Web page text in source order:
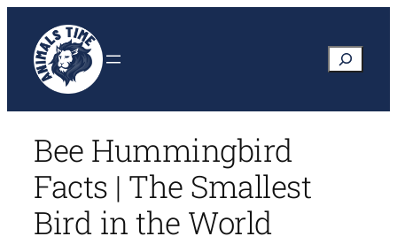
content
Search
Bee Hummingbird
Facts | The Smallest
Bird in the World